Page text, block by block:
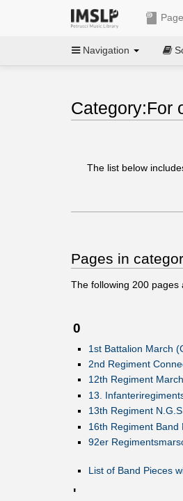
Page
Navigation
Category:For
The list below
Pages in
The following 200 pages
0
1st Battalion March
2nd Regiment
12th Regiment
13.
13th Regiment
16th Regiment
92er
List of Band Pieces
'